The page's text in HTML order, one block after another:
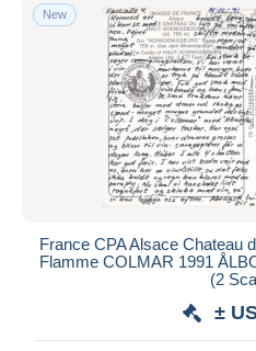
Europe
France
1945-....
1989-1996 Bicentenial
Auction sales with bids
Auctions without bids
Auction houses
Duration
All durations
Closing in
New
France CPA Alsace Chateau
Flamme COLMAR 1991
(2
±